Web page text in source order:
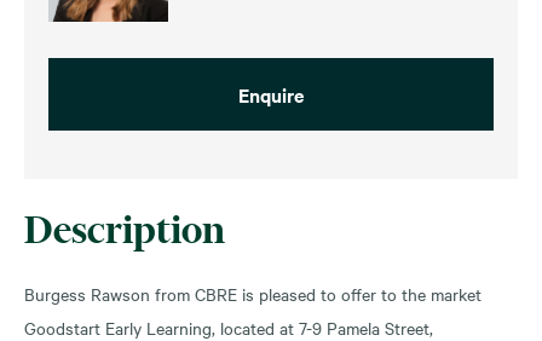
Description
Burgess Rawson from CBRE is pleased to offer to the market
Goodstart Early Learning, located at 7-9 Pamela Street,
Enquire